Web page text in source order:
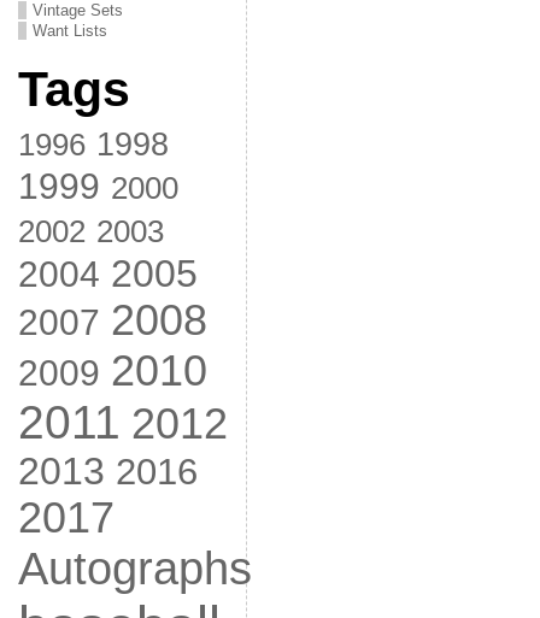
Vintage Sets
Want Lists
Tags
1996 1998
1999 2000
2002 2003
2004 2005
2007 2008
2009 2010
2011 2012
2013 2016
2017
Autographs